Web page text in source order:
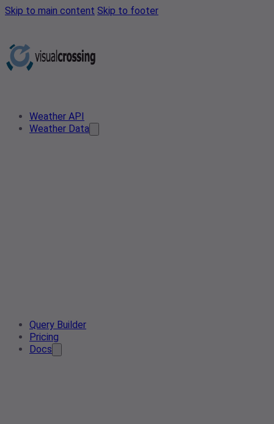
Skip to main content Skip to footer
Weather API
Weather Data
Query Builder
Pricing
Docs